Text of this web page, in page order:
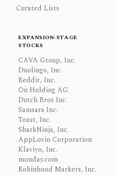
Curated Lists
EXPANSION-STAGE
STOCKS
CAVA Group, Inc.
Duolingo, Inc.
Reddit, Inc.
On Holding AG
Dutch Bros Inc.
Samsara Inc.
Toast, Inc.
SharkNinja, Inc.
AppLovin Corporation
Klaviyo, Inc.
monday.com
Robinhood Markets, Inc.